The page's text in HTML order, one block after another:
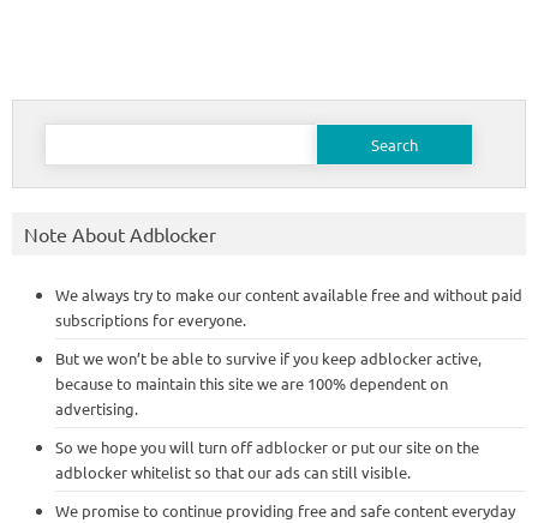
Search
Note About Adblocker
We always try to make our content available free and without paid
subscriptions for everyone.
But we won’t be able to survive if you keep adblocker active,
because to maintain this site we are 100% dependent on
advertising.
So we hope you will turn off adblocker or put our site on the
adblocker whitelist so that our ads can still visible.
We promise to continue providing free and safe content everyday